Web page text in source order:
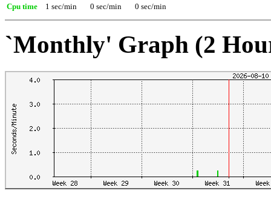
Cpu time
1 sec/min 0 sec/min 0 sec/min
`Monthly' Graph (2